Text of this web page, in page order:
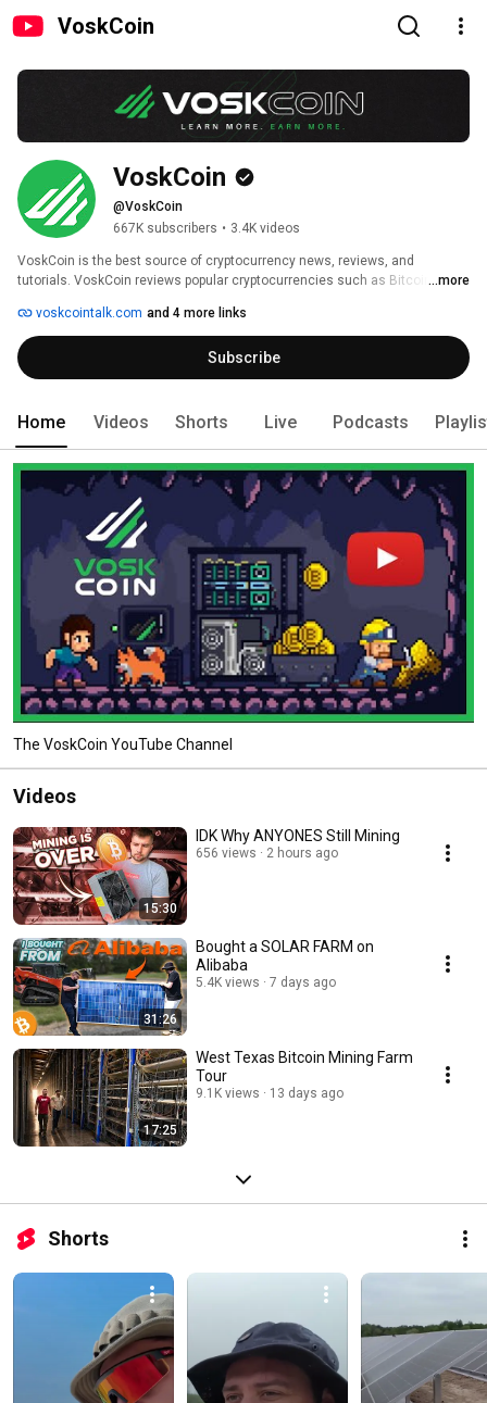
VoskCoin
VoskCoin
@VoskCoin
667K subscribers • 3.4K videos
VoskCoin is the best source of cryptocurrency news, reviews, and
tutorials. VoskCoin reviews popular cryptocurrencies such as Bitcoin and
everything from GPU mining rig builds to the latest cryptocurrency news
and everything in between such as tutorials on how to mine new coins or
using new crypto sites!
...more
voskcointalk.com and 4 more links
Subscribe
Home Videos Shorts Live Podcasts
The VoskCoin YouTube Channel
Videos
15:30
IDK Why ANYONES Still Mining
656 views 2 hours ago
31:26
Bought a SOLAR FARM on
Alibaba
5.4K views 7 days ago
17:25
West Texas Bitcoin Mining Farm
Tour
9.1K views 13 days ago
Shorts